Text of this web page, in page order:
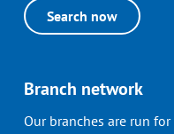
Search now
Branch network
Our branches are run